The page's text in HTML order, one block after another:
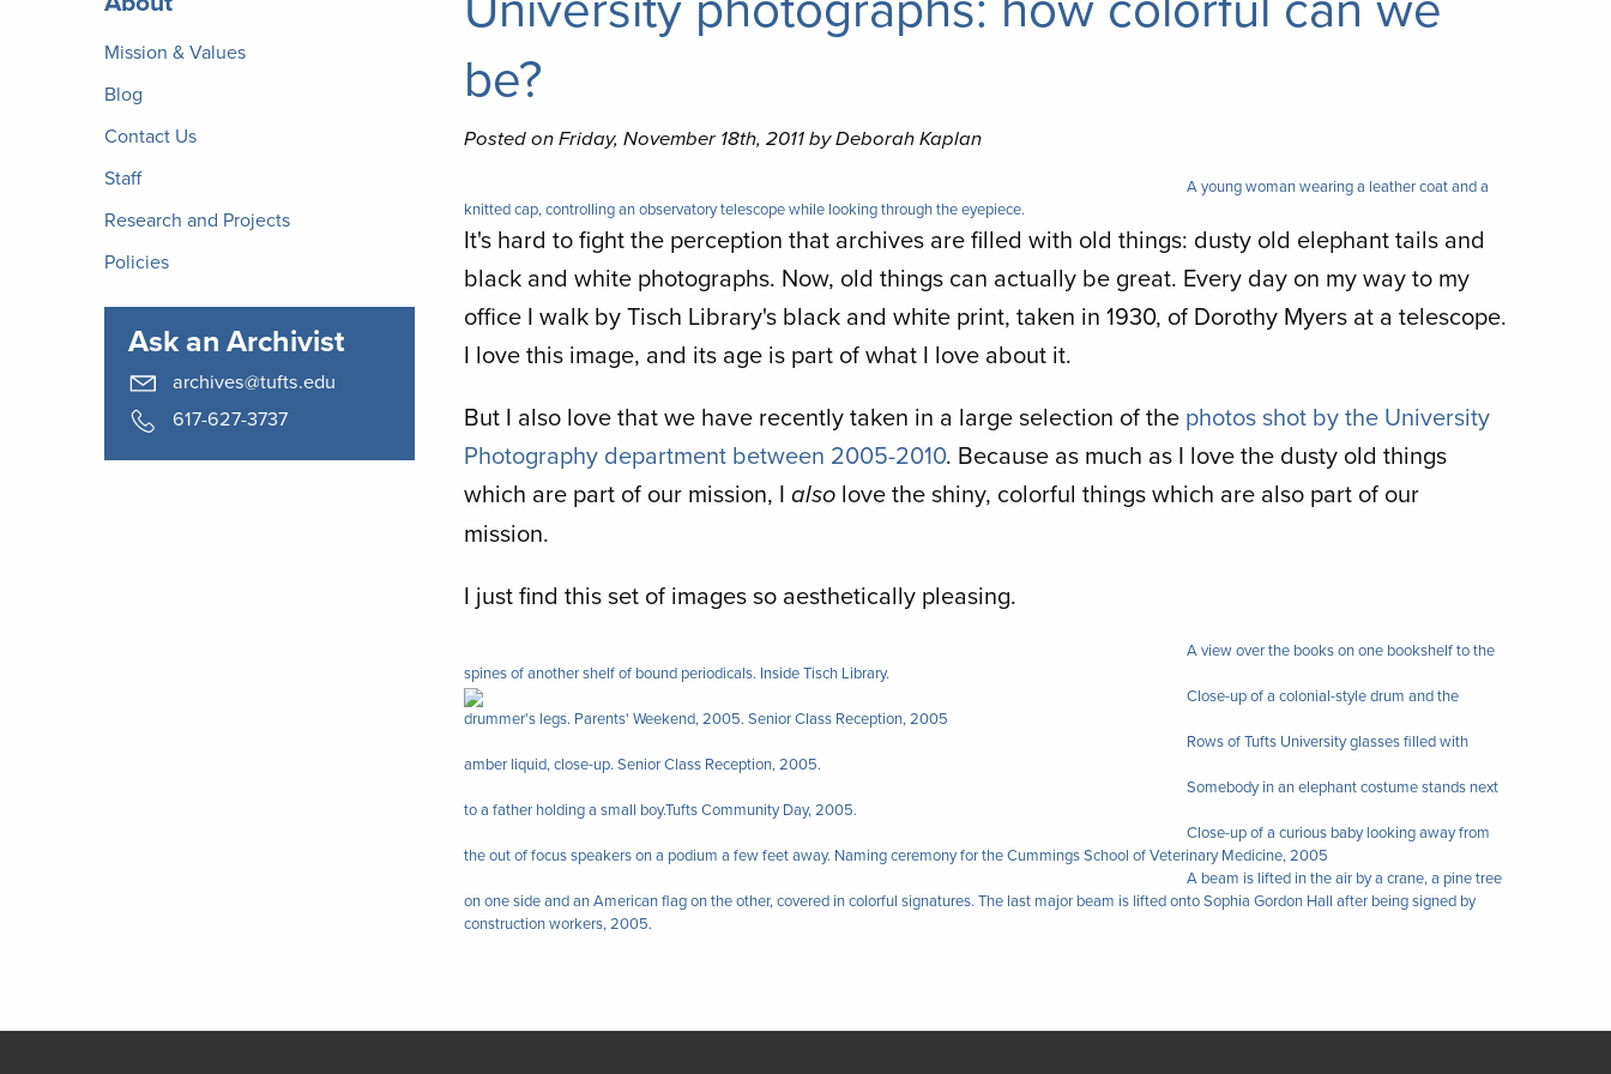
Archives
Mission & Values
Blog
Contact Us
Staff
Research and Projects
Policies
Ask an Archivist
archives@tufts.edu
617-627-3737
be?
Posted on Friday, November 18th, 2011 by Deborah Kaplan
A young woman wearing a leather coat and a
knitted cap, controlling an observatory telescope while looking through the eyepiece.
It's hard to fight the perception that archives are filled with old things: dusty old elephant tails and
black and white photographs. Now, old things can actually be great. Every day on my way to my
office I walk by Tisch Library's black and white print, taken in 1930, of Dorothy Myers at a telescope.
I love this image, and its age is part of what I love about it.
But I also love that we have recently taken in a large selection of the photos shot by the University
Photography department between 2005-2010. Because as much as I love the dusty old things
which are part of our mission, I also love the shiny, colorful things which are also part of our
mission.
I just find this set of images so aesthetically pleasing.
A view over the books on one bookshelf to the
spines of another shelf of bound periodicals. Inside Tisch Library.
Close-up of a colonial-style drum and the
drummer's legs. Parents' Weekend, 2005. Senior Class Reception, 2005
Rows of Tufts University glasses filled with
amber liquid, close-up. Senior Class Reception, 2005.
Somebody in an elephant costume stands next
to a father holding a small boy.Tufts Community Day, 2005.
Close-up of a curious baby looking away from
the out of focus speakers on a podium a few feet away. Naming ceremony for the Cummings School of Veterinary Medicine, 2005
A beam is lifted in the air by a crane, a pine tree
on one side and an American flag on the other, covered in colorful signatures. The last major beam is lifted onto Sophia Gordon Hall after being signed by
construction workers, 2005.